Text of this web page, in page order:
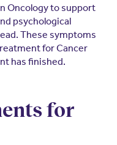
Oncology to support
psychological
These symptoms
for Cancer
has finished.
for